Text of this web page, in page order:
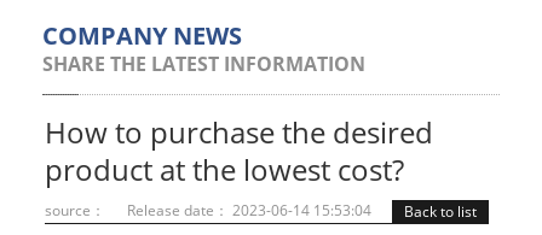
ELEVATOR DECORATIVE
MOSAIC
ART PRODUCTS
COMPANY NEWS
SHARE THE LATEST INFORMATION
How to purchase the desired
product at the lowest cost?
Back to list
source： Release date： 2023-06-14 15:53:04